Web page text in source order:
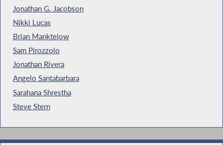
Jonathan G. Jacobson
Nikki Lucas
Brian Manktelow
Sam Pirozzolo
Jonathan Rivera
Angelo Santabarbara
Sarahana Shrestha
Steve Stern